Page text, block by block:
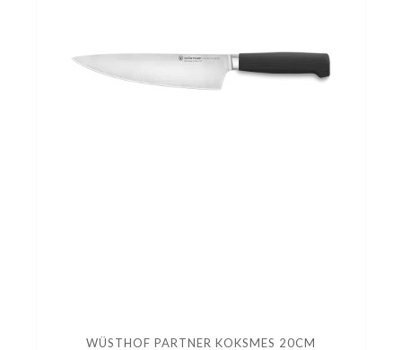
WÜSTHOF PARTNER KOKSMES 20CM